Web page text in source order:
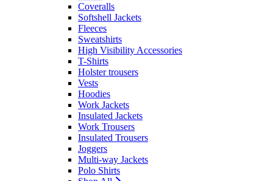
Coveralls
Softshell Jackets
Fleeces
Sweatshirts
High Visibility Accessories
T-Shirts
Holster trousers
Vests
Hoodies
Work Jackets
Insulated Jackets
Work Trousers
Insulated Trousers
Joggers
Multi-way Jackets
Polo Shirts